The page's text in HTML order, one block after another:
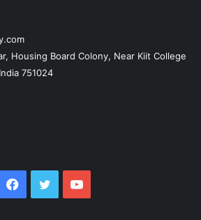
Housing Board Colony, Near Kiit College
751024
Facebook
TwitterYouTube